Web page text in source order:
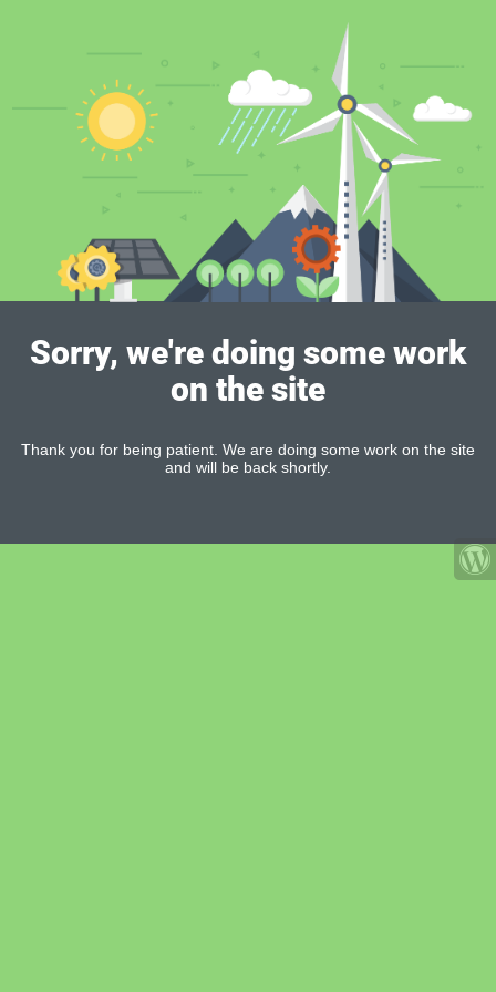
Sorry, we're doing some work
on the site
Thank you for being patient. We are doing some work on the site
and will be back shortly.